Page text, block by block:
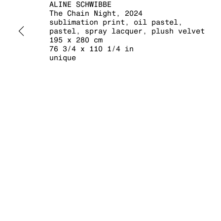
ALINE SCHWIBBE
The Chain Night , 2024
sublimation print, oil pastel,
pastel, spray lacquer, plush velvet
195 x 280 cm
76 3/4 x 110 1/4 in
unique